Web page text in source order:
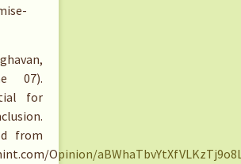
07).
for
from
Opinion/